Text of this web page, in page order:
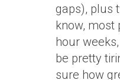
gaps), plus
know, most
hour
be pretty
sure how